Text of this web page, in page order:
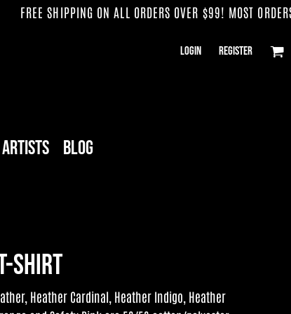
FREE SHIPPING ON ALL ORDERS OVER $99! MOST ORDERS
Login Register
Artists Blog
Shirt
Heather Cardinal, Heather Indigo, Heather